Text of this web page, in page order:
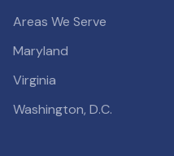
Areas We Serve
Maryland
Virginia
Washington, D.C.